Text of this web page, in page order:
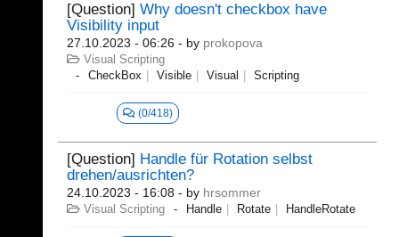
[Question] Why doesn't checkbox have
Visibility input
27.10.2023 - 06:26 - by prokopova
Visual Scripting
CheckBox
Visible Visual Scripting
(0/418)
[Question] Handle für Rotation selbst
drehen/ausrichten?
24.10.2023 - 16:08 - by hrsommer
Visual Scripting Handle Rotate HandleRotate